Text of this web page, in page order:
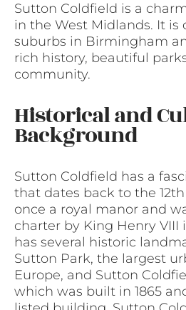
Sutton Coldfield is a
in the West Midlands. It is
suburbs in Birmingham
rich history, beautiful
community.
Historical and
Background
Sutton Coldfield has a
that dates back to the
once a royal manor and
charter by King Henry VIII
has several historic
Sutton Park, the largest
Europe, and Sutton
which was built in 1865